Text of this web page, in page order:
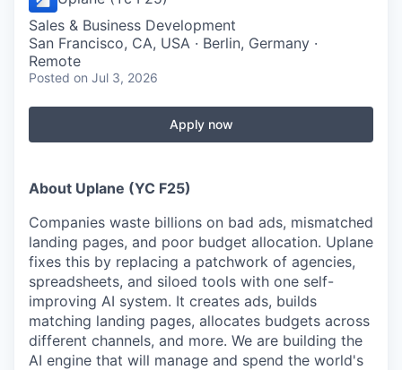
Sales & Business Development
San Francisco, CA, USA · Berlin, Germany ·
Remote
Posted on Jul 3, 2026
Apply now
About Uplane (YC F25)
Companies waste billions on bad ads, mismatched
landing pages, and poor budget allocation. Uplane
fixes this by replacing a patchwork of agencies,
spreadsheets, and siloed tools with one self-
improving AI system. It creates ads, builds
matching landing pages, allocates budgets across
different channels, and more. We are building the
AI engine that will manage and spend the world's